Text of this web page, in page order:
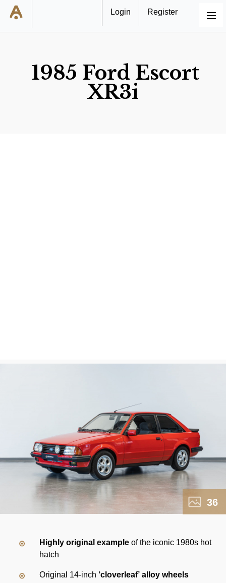
MENU
Login Register
1985 Ford Escort
XR3i
36
Highly original example of the iconic 1980s hot
hatch
Original 14-inch ‘cloverleaf’ alloy wheels